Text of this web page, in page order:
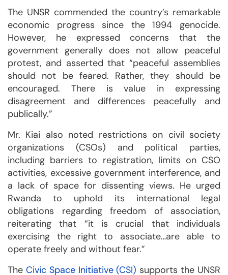
The UNSR commended the country’s remarkable
economic progress since the 1994 genocide.
However, he expressed concerns that the
government generally does not allow peaceful
protest, and asserted that “peaceful assemblies
should not be feared. Rather, they should be
encouraged. There is value in expressing
disagreement and differences peacefully and
publically.”
Mr. Kiai also noted restrictions on civil society
organizations (CSOs) and political parties,
including barriers to registration, limits on CSO
activities, excessive government interference, and
a lack of space for dissenting views. He urged
Rwanda to uphold its international legal
obligations regarding freedom of association,
reiterating that “it is crucial that individuals
exercising the right to associate…are able to
operate freely and without fear.”
The Civic Space Initiative (CSI) supports the UNSR